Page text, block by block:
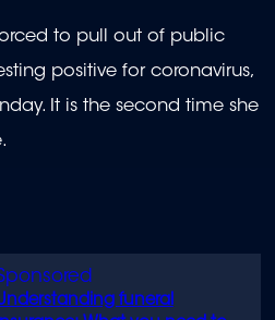
funeral
to pull out of public
positive for coronavirus,
It is the second time she